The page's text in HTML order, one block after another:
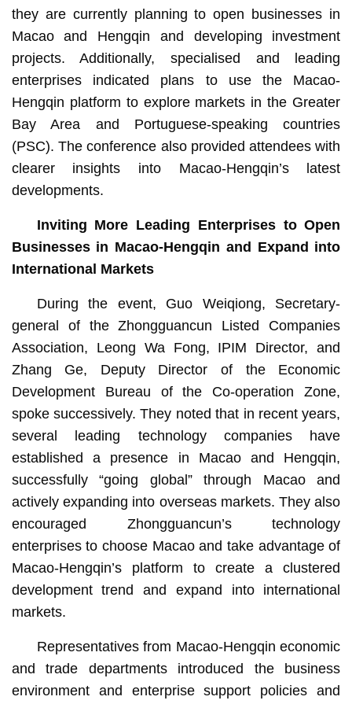
they are currently planning to open businesses in
Macao and Hengqin and developing investment
projects. Additionally, specialised and leading
enterprises indicated plans to use the Macao-
Hengqin platform to explore markets in the Greater
Bay Area and Portuguese-speaking countries
(PSC). The conference also provided attendees with
clearer insights into Macao-Hengqin’s latest
developments.
Inviting More Leading Enterprises to Open
Businesses in Macao-Hengqin and Expand into
International Markets
During the event, Guo Weiqiong, Secretary-
general of the Zhongguancun Listed Companies
Association, Leong Wa Fong, IPIM Director, and
Zhang Ge, Deputy Director of the Economic
Development Bureau of the Co-operation Zone,
spoke successively. They noted that in recent years,
several leading technology companies have
established a presence in Macao and Hengqin,
successfully “going global” through Macao and
actively expanding into overseas markets. They also
encouraged Zhongguancun’s technology
enterprises to choose Macao and take advantage of
Macao-Hengqin’s platform to create a clustered
development trend and expand into international
markets.
Representatives from Macao-Hengqin economic
and trade departments introduced the business
environment and enterprise support policies and